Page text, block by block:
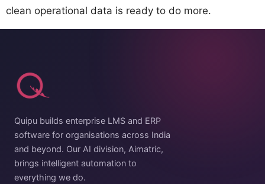
clean operational data is ready to do more.
Quipu builds enterprise LMS and ERP
software for organisations across India
and beyond. Our AI division, Aimatric,
brings intelligent automation to
everything we do.